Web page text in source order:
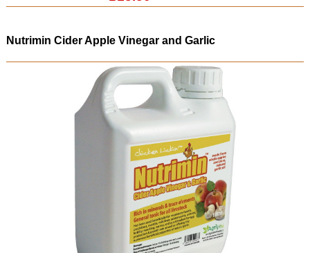
Nutrimin Cider Apple Vinegar and Garlic